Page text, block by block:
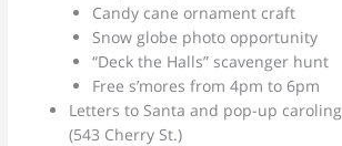
Candy cane ornament craft
Snow globe photo opportunity
“Deck the Halls” scavenger hunt
Free s’mores from 4pm to 6pm
Letters to Santa and pop-up
(543 Cherry St.)